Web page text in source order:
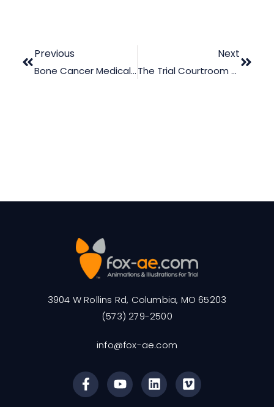
Previous
Bone Cancer Medical Malpractice Trial Animation
Next
The Trial Courtroom Today: How Legal Animation Greatly Improved The Dynamics
3904 W Rollins Rd, Columbia, MO 65203
(573) 279-2500
info@fox-ae.com